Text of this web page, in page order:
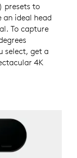
presets to
requires Logi
an ideal head
To capture
select, get a
4K